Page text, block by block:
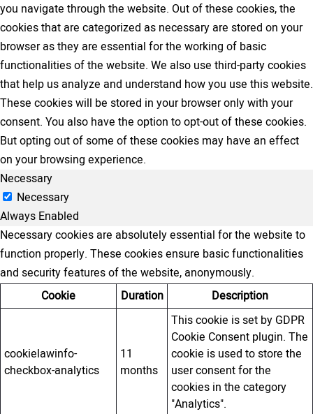
you navigate through the website. Out of these cookies, the
cookies that are categorized as necessary are stored on your
browser as they are essential for the working of basic
functionalities of the website. We also use third-party cookies
that help us analyze and understand how you use this website.
These cookies will be stored in your browser only with your
consent. You also have the option to opt-out of these cookies.
But opting out of some of these cookies may have an effect
on your browsing experience.
Necessary
Necessary
Always Enabled
Necessary cookies are absolutely essential for the website to
function properly. These cookies ensure basic functionalities
and security features of the website, anonymously.
Cookie
Duration Description
cookielawinfo-
checkbox-analytics
11
months
This cookie is set by GDPR
Cookie Consent plugin. The
cookie is used to store the
user consent for the
cookies in the category
"Analytics".